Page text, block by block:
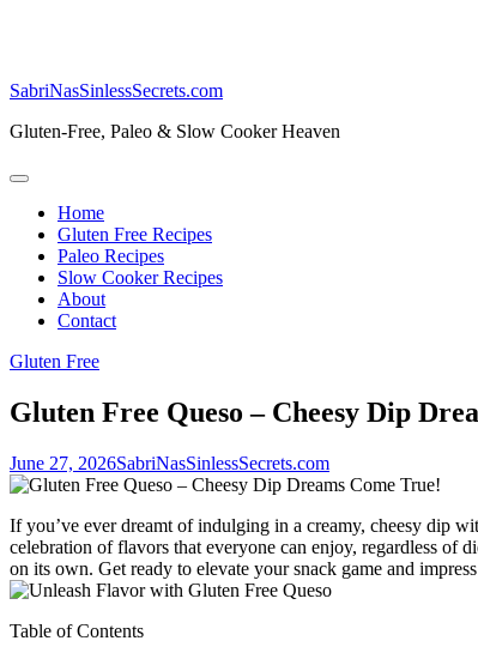
SabriNasSinlessSecrets.com
Gluten-Free, Paleo & Slow Cooker Heaven
Home
Gluten Free Recipes
Paleo Recipes
Slow Cooker Recipes
About
Contact
Gluten Free
Gluten Free Queso – Cheesy Dip
June 27, 2026SabriNasSinlessSecrets.com
If you’ve ever dreamt of indulging in a creamy, cheesy dip
celebration of flavors that everyone can enjoy, regardless of
on its own. Get ready to elevate your snack game and
Table of Contents